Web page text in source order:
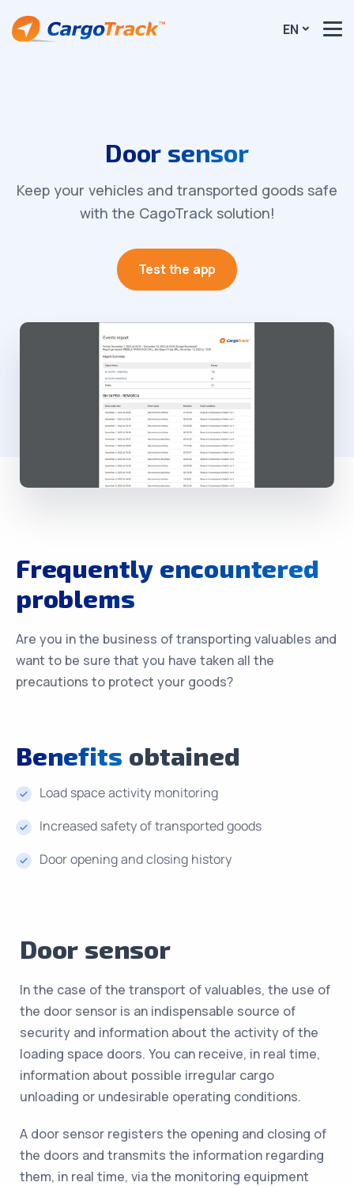
EN
Door sensor
Keep your vehicles and transported goods safe
with the CagoTrack solution!
Test the app
Door sensor
In the case of the transport of valuables, the use of
the door sensor is an indispensable source of
security and information about the activity of the
loading space doors. You can receive, in real time,
information about possible irregular cargo
unloading or undesirable operating conditions.
A door sensor registers the opening and closing of
the doors and transmits the information regarding
them, in real time, via the monitoring equipment
Frequently encountered
problems
Are you in the business of transporting valuables and
want to be sure that you have taken all the
precautions to protect your goods?
Benefits obtained
Load space activity monitoring
Increased safety of transported goods
Door opening and closing history